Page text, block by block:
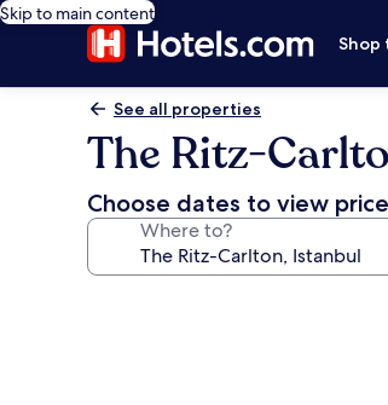
Skip to main content
Shop
See all properties
The Ritz-
Choose dates to view
Where to?